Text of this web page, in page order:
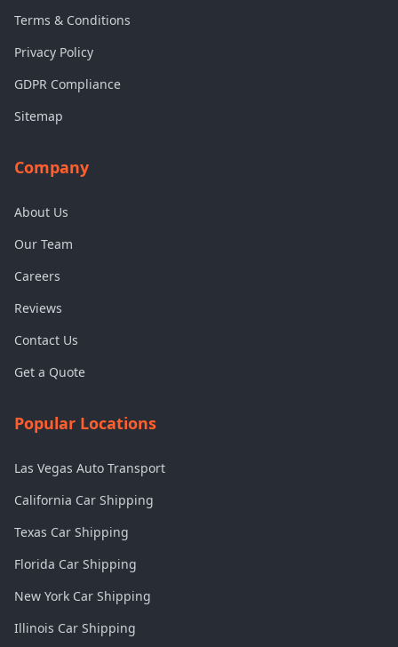
Terms & Conditions
Privacy Policy
GDPR Compliance
Sitemap
Company
About Us
Our Team
Careers
Reviews
Contact Us
Get a Quote
Popular Locations
Las Vegas Auto Transport
California Car Shipping
Texas Car Shipping
Florida Car Shipping
New York Car Shipping
Illinois Car Shipping